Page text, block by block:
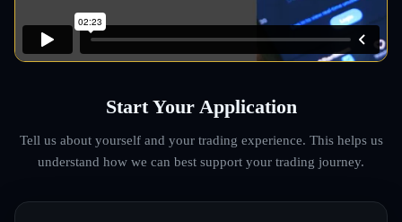
Start Your Application
Tell us about yourself and your trading experience. This helps us
understand how we can best support your trading journey.